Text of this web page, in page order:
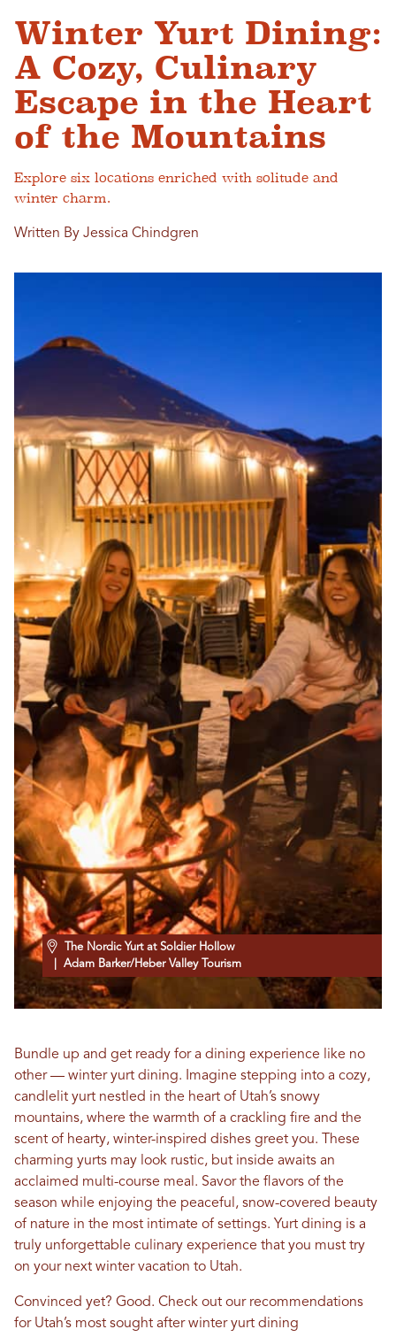
Winter Yurt Dining:
A Cozy, Culinary
Escape in the Heart
of the Mountains
Explore six locations enriched with solitude and
winter charm.
Written By Jessica Chindgren
The Nordic Yurt at Soldier Hollow
| Adam Barker/Heber Valley Tourism
Bundle up and get ready for a dining experience like no
other — winter yurt dining. Imagine stepping into a cozy,
candlelit yurt nestled in the heart of Utah’s snowy
mountains, where the warmth of a crackling fire and the
scent of hearty, winter-inspired dishes greet you. These
charming yurts may look rustic, but inside awaits an
acclaimed multi-course meal. Savor the flavors of the
season while enjoying the peaceful, snow-covered beauty
of nature in the most intimate of settings. Yurt dining is a
truly unforgettable culinary experience that you must try
on your next winter vacation to Utah.
Convinced yet? Good. Check out our recommendations
for Utah’s most sought after winter yurt dining